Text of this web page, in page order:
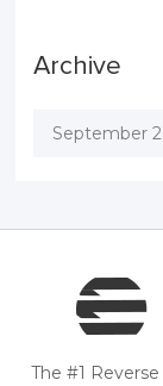
Archive
September
The #1